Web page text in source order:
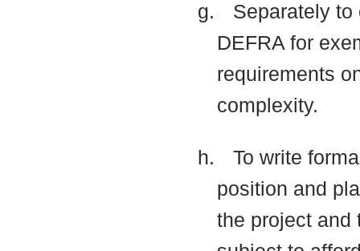
g.
Separately to
DEFRA for
requirements
complexity.
h.
To write
position and
the project and